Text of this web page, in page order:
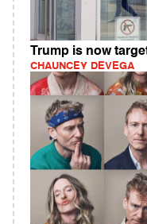
Trump is now
CHAUNCEY DEVEGA